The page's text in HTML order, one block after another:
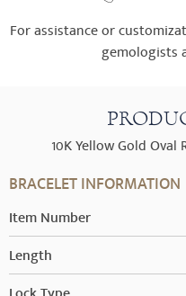
For assistance or
gemologists
10K Yellow Gold
BRACELET INFORMATION
Item Number
Length